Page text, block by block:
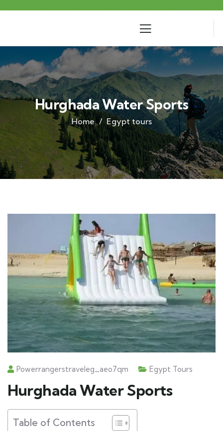
Hurghada Water Sports
Home Egypt tours
Powerrangerstraveleg_aeo7qm Egypt Tours
Hurghada Water Sports
Table of Contents